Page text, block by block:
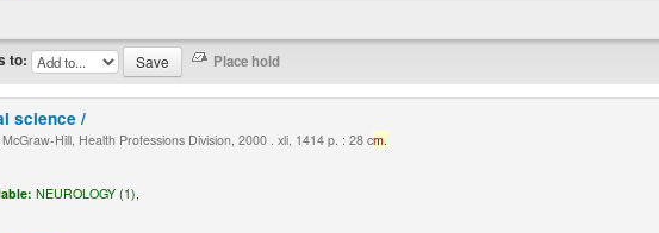
to:
science /
Hill, Health Professions Division, 2000 . xli, 1414 p. : 28 cm.
NEUROLOGY (1),